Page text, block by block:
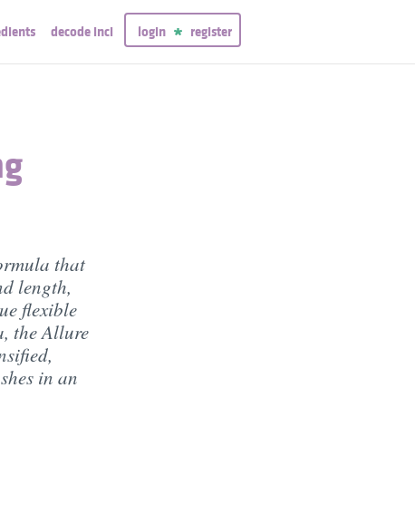
decode inci login register
that
length,
flexible
the Allure
in an